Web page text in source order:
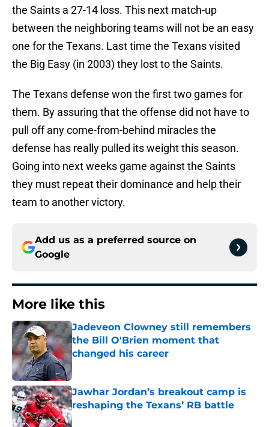
the Saints a 27-14 loss. This next match-up
between the neighboring teams will not be an easy
one for the Texans. Last time the Texans visited
the Big Easy (in 2003) they lost to the Saints.
The Texans defense won the first two games for
them. By assuring that the offense did not have to
pull off any come-from-behind miracles the
defense has really pulled its weight this season.
Going into next weeks game against the Saints
they must repeat their dominance and help their
team to another victory.
Add us as a preferred source on
Google
More like this
Jadeveon Clowney still remembers
the Bill O'Brien moment that
changed his career
Published by on Invalid Date
Jawhar Jordan’s breakout camp is
reshaping the Texans’ RB battle
Published by on Invalid Date